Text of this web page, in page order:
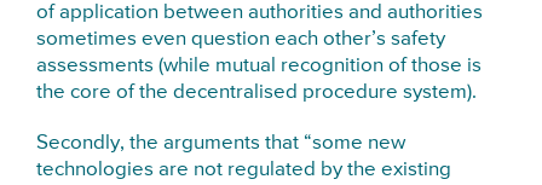
of application between authorities and authorities
sometimes even question each other’s safety
assessments (while mutual recognition of those is
the core of the decentralised procedure system).
Secondly, the arguments that “some new
technologies are not regulated by the existing